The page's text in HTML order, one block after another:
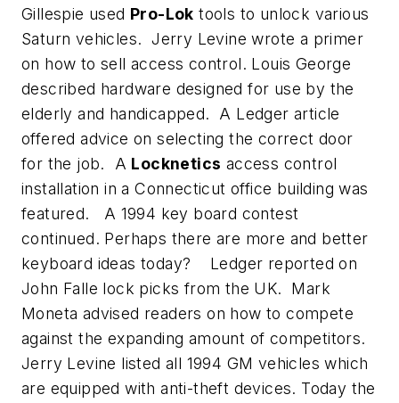
Gillespie used Pro-Lok tools to unlock various
Saturn vehicles. Jerry Levine wrote a primer
on how to sell access control. Louis George
described hardware designed for use by the
elderly and handicapped. A Ledger article
offered advice on selecting the correct door
for the job. A Locknetics access control
installation in a Connecticut office building was
featured. A 1994 key board contest
continued. Perhaps there are more and better
keyboard ideas today? Ledger reported on
John Falle lock picks from the UK. Mark
Moneta advised readers on how to compete
against the expanding amount of competitors.
Jerry Levine listed all 1994 GM vehicles which
are equipped with anti-theft devices. Today the